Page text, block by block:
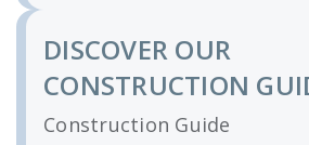
DISCOVER OUR
CONSTRUCTION
Construction Guide